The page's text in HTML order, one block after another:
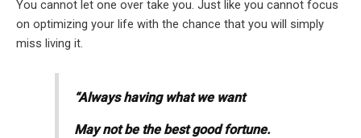
You cannot let one over take you. Just like you cannot focus
on optimizing your life with the chance that you will simply
miss living it.
“Always having what we want
May not be the best good fortune.